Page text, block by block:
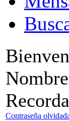
Contraseña